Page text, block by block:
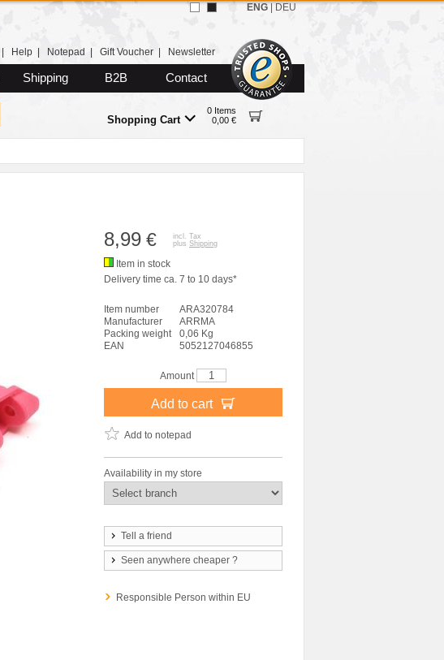
Help Notepad Gift Voucher Newsletter
Shipping B2B Contact
Shopping Cart
0 Items
0,00 €
ENG DEU
8,99 €
incl. Tax
plus Shipping
Item in stock
Delivery time ca. 7 to 10 days*
Item number
ARA320784
Manufacturer
ARRMA
Packing weight
0,06 Kg
EAN
5052127046855
Amount
Add to cart
Add to notepad
Availability in my store
Tell a friend
Seen anywhere cheaper ?
Responsible Person within EU